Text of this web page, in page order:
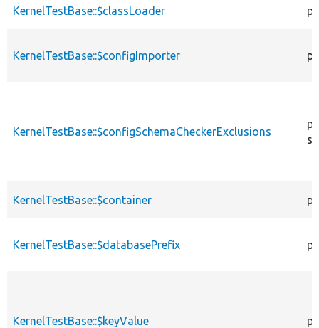
KernelTestBase::$classLoader
KernelTestBase::$configImporter
KernelTestBase::$configSchemaCheckerExclusions
KernelTestBase::$container
KernelTestBase::$databasePrefix
KernelTestBase::$keyValue